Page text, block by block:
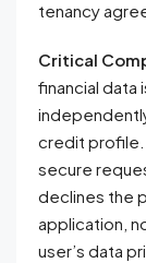
tenancy
Critical
financial data
credit profile.
secure
declines the
application,
user’s data